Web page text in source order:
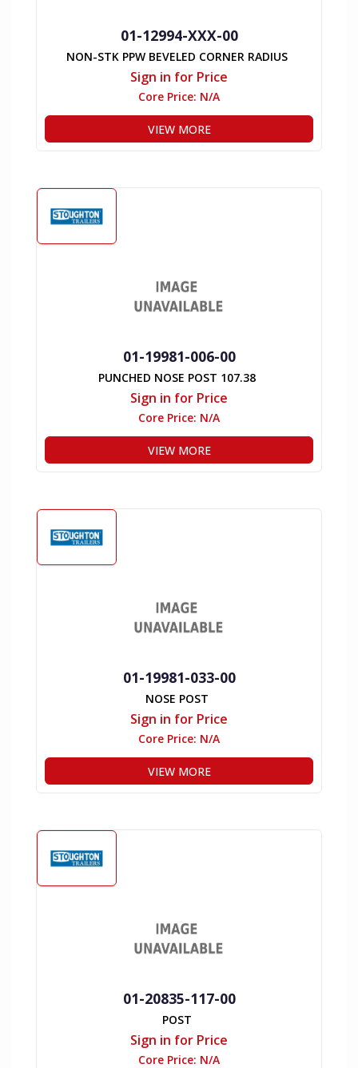
01-12994-XXX-00
NON-STK PPW BEVELED CORNER RADIUS
Sign in for Price
Core Price: N/A
VIEW MORE
01-19981-006-00
PUNCHED NOSE POST 107.38
Sign in for Price
Core Price: N/A
VIEW MORE
01-19981-033-00
NOSE POST
Sign in for Price
Core Price: N/A
VIEW MORE
01-20835-117-00
POST
Sign in for Price
Core Price: N/A